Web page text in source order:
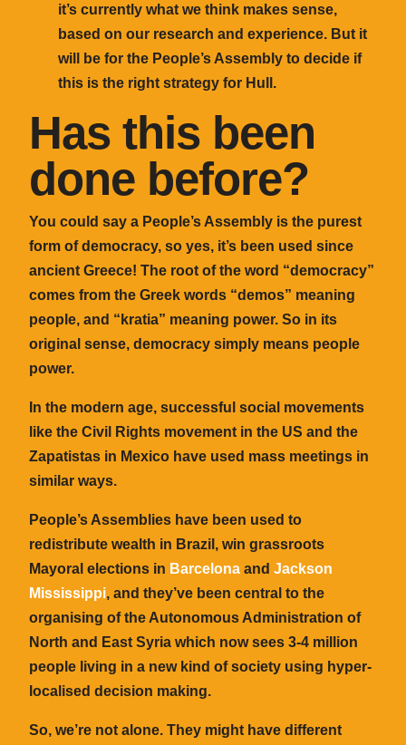
it’s currently what we think makes sense,
based on our research and experience. But it
will be for the People’s Assembly to decide if
this is the right strategy for Hull.
Has this been
done before?
You could say a People’s Assembly is the purest
form of democracy, so yes, it’s been used since
ancient Greece! The root of the word “democracy”
comes from the Greek words “demos” meaning
people, and “kratia” meaning power. So in its
original sense, democracy simply means people
power.
In the modern age, successful social movements
like the Civil Rights movement in the US and the
Zapatistas in Mexico have used mass meetings in
similar ways.
People’s Assemblies have been used to
redistribute wealth in Brazil, win grassroots
Mayoral elections in Barcelona and Jackson
Mississippi, and they’ve been central to the
organising of the Autonomous Administration of
North and East Syria which now sees 3-4 million
people living in a new kind of society using hyper-
localised decision making.
So, we’re not alone. They might have different